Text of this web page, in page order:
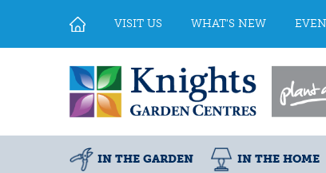
VISIT US WHAT'S NEW
IN THE GARDEN IN THE HOME